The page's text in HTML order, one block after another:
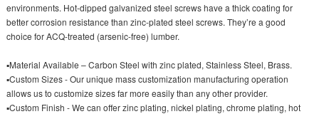
environments. Hot-dipped galvanized steel screws have a thick coating for
better corrosion resistance than zinc-plated steel screws. They’re a good
choice for ACQ-treated (arsenic-free) lumber.
▪Material Available – Carbon Steel with zinc plated, Stainless Steel, Brass.
▪Custom Sizes - Our unique mass customization manufacturing operation
allows us to customize sizes far more easily than any other provider.
▪Custom Finish - We can offer zinc plating, nickel plating, chrome plating, hot